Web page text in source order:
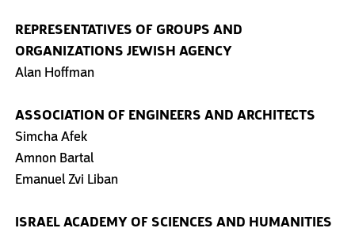
REPRESENTATIVES OF GROUPS AND
ORGANIZATIONSJEWISH AGENCY
Alan Hoffman
ASSOCIATION OF ENGINEERS AND ARCHITECTS
Simcha Afek
Amnon Bartal
Emanuel Zvi Liban
ISRAEL ACADEMY OF SCIENCES AND HUMANITIES